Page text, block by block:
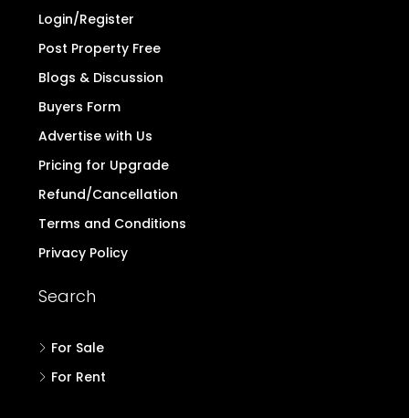
Login/Register
Post Property Free
Blogs & Discussion
Buyers Form
Advertise with Us
Pricing for Upgrade
Refund/Cancellation
Terms and Conditions
Privacy Policy
Search
For Sale
For Rent